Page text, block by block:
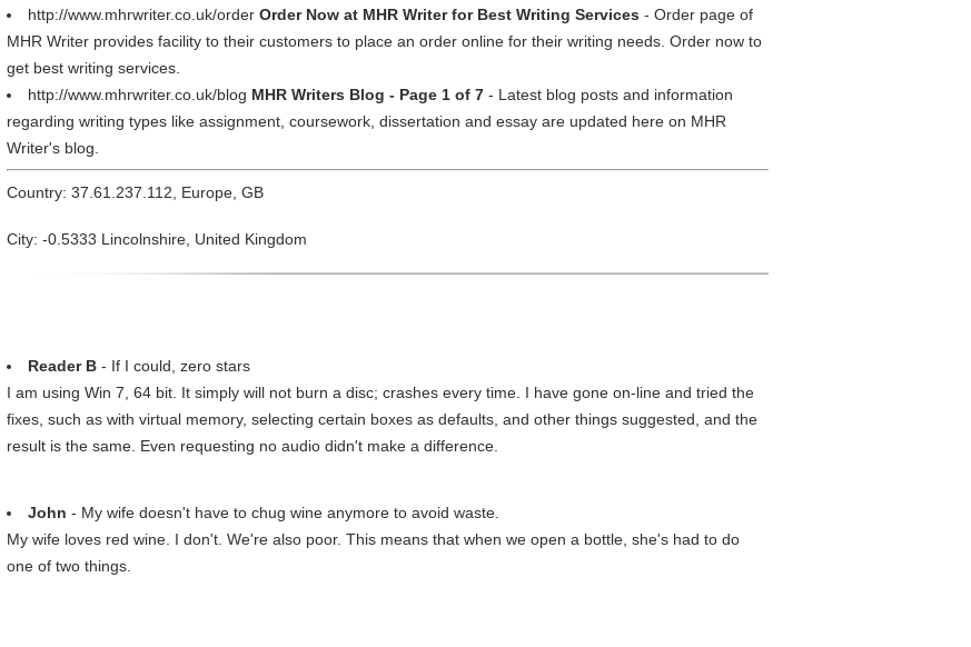
http://www.mhrwriter.co.uk/order Order Now at MHR Writer for Best Writing Services - Order page of
MHR Writer provides facility to their customers to place an order online for their writing needs. Order now to
get best writing services.
http://www.mhrwriter.co.uk/blog MHR Writers Blog - Page 1 of 7 - Latest blog posts and information
regarding writing types like assignment, coursework, dissertation and essay are updated here on MHR
Writer's blog.
Country: 37.61.237.112, Europe, GB
City: -0.5333 Lincolnshire, United Kingdom
Reader B - If I could, zero stars
I am using Win 7, 64 bit. It simply will not burn a disc; crashes every time. I have gone on-line and tried the
fixes, such as with virtual memory, selecting certain boxes as defaults, and other things suggested, and the
result is the same. Even requesting no audio didn't make a difference.
John - My wife doesn't have to chug wine anymore to avoid waste.
My wife loves red wine. I don't. We're also poor. This means that when we open a bottle, she's had to do
one of two things.